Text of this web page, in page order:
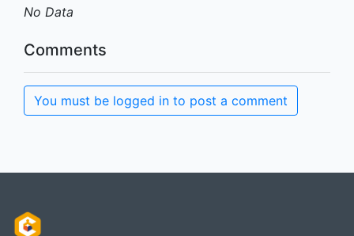
No Data
Comments
You must be logged in to post a comment